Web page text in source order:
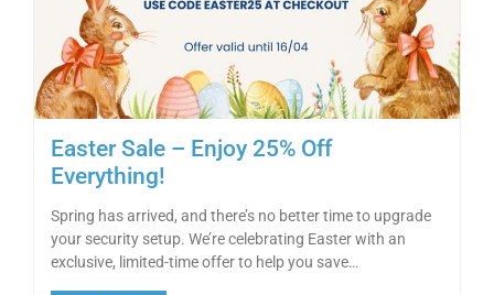
Easter Sale – Enjoy 25% Off
Everything!
Spring has arrived, and there’s no better time to upgrade
your security setup. We’re celebrating Easter with an
exclusive, limited-time offer to help you save